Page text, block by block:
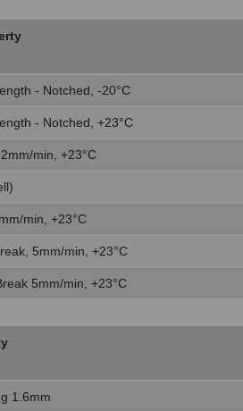
- Notched, -20°C
- Notched, +23°C
min, +23°C
min, +23°C
5mm/min, +23°C
5mm/min, +23°C
1.6mm